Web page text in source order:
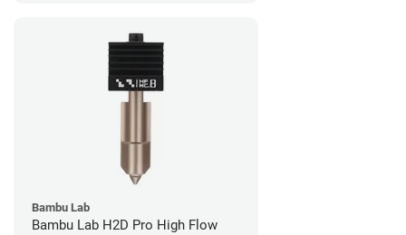
Bambu Lab
Bambu Lab H2D Pro High Flow